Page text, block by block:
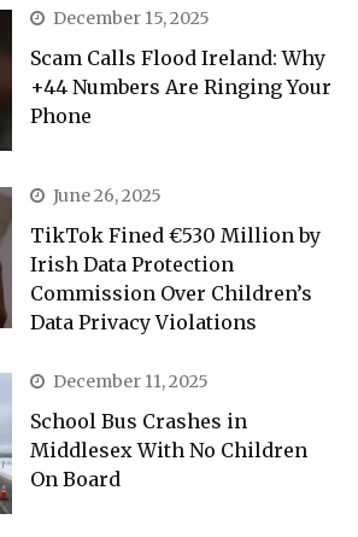
December 15, 2025
Scam Calls Flood Ireland: Why
+44 Numbers Are Ringing Your
Phone
June 26, 2025
TikTok Fined €530 Million by
Irish Data Protection
Commission Over Children’s
Data Privacy Violations
December 11, 2025
School Bus Crashes in
Middlesex With No Children
On Board